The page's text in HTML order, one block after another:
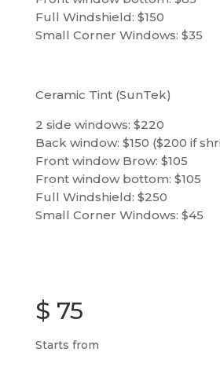
Full Windshield: $150
Small Corner Windows: $35
Ceramic Tint (SunTek)
2 side windows: $220
Back window: $150 ($200 if
Front window Brow: $105
Front window bottom: $105
Full Windshield: $250
Small Corner Windows: $45
$ 75
Starts from